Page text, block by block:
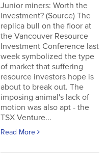
Junior miners: Worth the
investment? (Source) The
replica bull on the floor at
the Vancouver Resource
Investment Conference last
week symbolized the type
of market that suffering
resource investors hope is
about to break out. The
imposing animal's lack of
motion was also apt - the
TSX Venture...
Read More